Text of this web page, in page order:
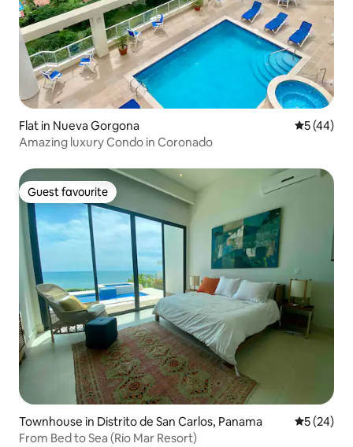
Flat in Nueva Gorgona 5 out of 5
5 (44)
Amazing luxury Condo in Coronado
Guest favourite
Guest favourite
Townhouse in Distrito de San Carlos, Panama 5 out of 5
5 (24)
From Bed to Sea (Rio Mar Resort)